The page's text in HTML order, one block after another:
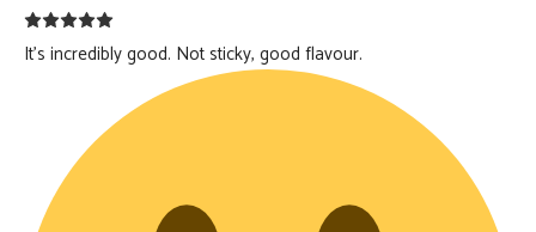
It’s incredibly good. Not sticky, good flavour.